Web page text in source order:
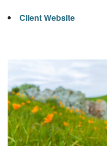
Client Website